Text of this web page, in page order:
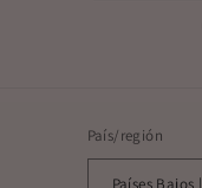
País/región